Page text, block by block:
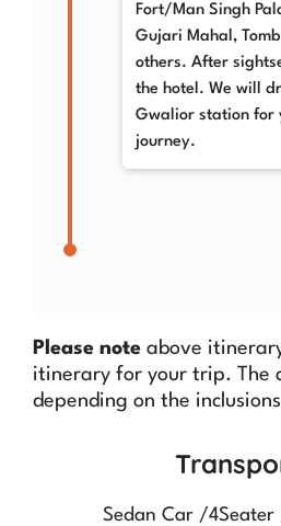
Fort/Man Singh
Gujari Mahal,
others. After
the hotel. We will
Gwalior station for
journey.
Please note above
itinerary for your trip. The
depending on the
Sedan Car /4Seater